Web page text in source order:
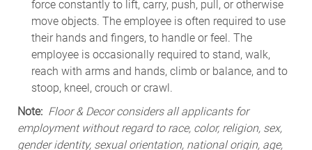
force constantly to lift, carry, push, pull, or otherwise
move objects. The employee is often required to use
their hands and fingers, to handle or feel. The
employee is occasionally required to stand, walk,
reach with arms and hands, climb or balance, and to
stoop, kneel, crouch or crawl.
Note: Floor & Decor considers all applicants for
employment without regard to race, color, religion, sex,
gender identity, sexual orientation, national origin, age,